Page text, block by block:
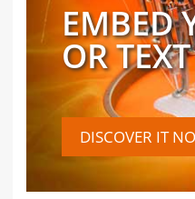
EMBED
OR TEXT
DISCOVER IT